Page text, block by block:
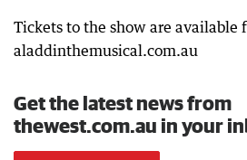
Tickets to the show are available
aladdinthemusical.com.au
Get the latest news from
thewest.com.au in your